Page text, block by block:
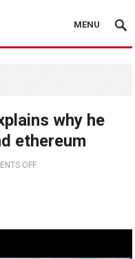
MENU
why he
ethereum
OFF